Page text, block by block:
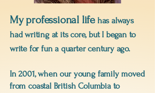
My professional lifehas always
had writing at its core, but I began to
write for fun a quarter century ago.
In 2001, when our young family moved
from coastal British Columbia to